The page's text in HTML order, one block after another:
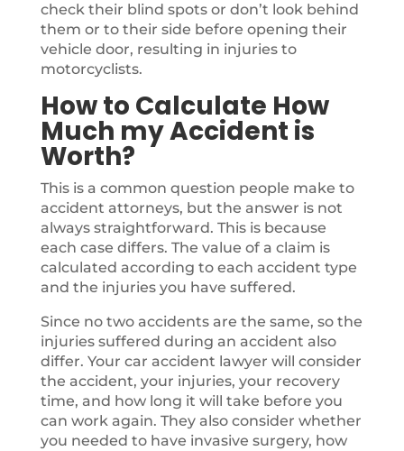
check their blind spots or don’t look behind
them or to their side before opening their
vehicle door, resulting in injuries to
motorcyclists.
How to Calculate How
Much my Accident is
Worth?
This is a common question people make to
accident attorneys, but the answer is not
always straightforward. This is because
each case differs. The value of a claim is
calculated according to each accident type
and the injuries you have suffered.
Since no two accidents are the same, so the
injuries suffered during an accident also
differ. Your car accident lawyer will consider
the accident, your injuries, your recovery
time, and how long it will take before you
can work again. They also consider whether
you needed to have invasive surgery, how